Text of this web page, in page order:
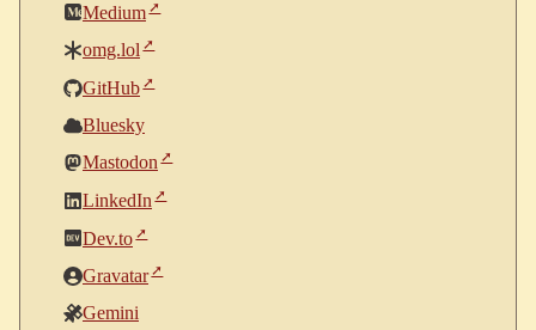
Medium
omg.lol
GitHub
Bluesky
Mastodon
LinkedIn
Dev.to
Gravatar
Gemini